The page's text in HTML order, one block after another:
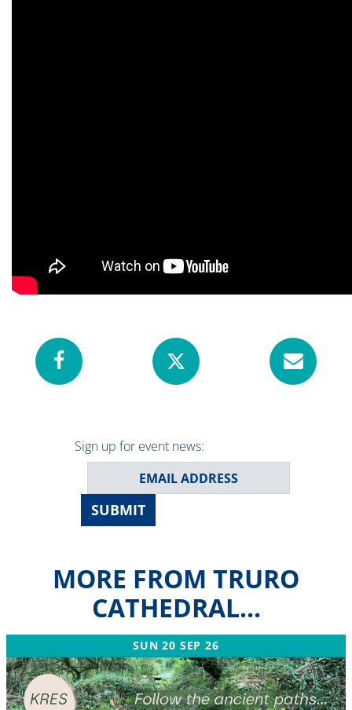
Sign up for event news:
SUBMIT
MORE FROM TRURO
CATHEDRAL...
SUN 20 SEP 26